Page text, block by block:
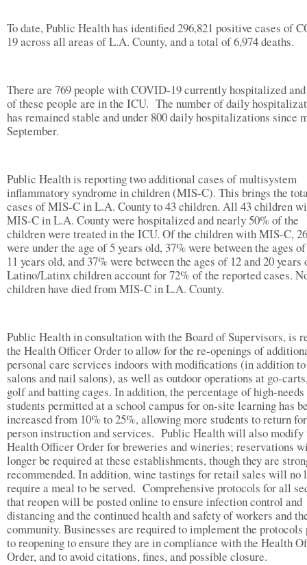
To date, Public Health has identified 296,821 positive cases of
19 across all areas of L.A. County, and a total of 6,974 deaths.
There are 769 people with COVID-19 currently hospitalized
of these people are in the ICU. The number of daily
has remained stable and under 800 daily hospitalizations since
September.
Public Health is reporting two additional cases of multisystem
inflammatory syndrome in children (MIS-C). This brings the
cases of MIS-C in L.A. County to 43 children. All 43 children
MIS-C in L.A. County were hospitalized and nearly 50% of the
children were treated in the ICU. Of the children with MIS-C,
were under the age of 5 years old, 37% were between the ages
11 years old, and 37% were between the ages of 12 and 20 years
Latino/Latinx children account for 72% of the reported cases.
children have died from MIS-C in L.A. County.
Public Health in consultation with the Board of Supervisors, is
the Health Officer Order to allow for the re-openings of
personal care services indoors with modifications (in addition
salons and nail salons), as well as outdoor operations at go-
golf and batting cages. In addition, the percentage of high-needs
students permitted at a school campus for on-site learning has
increased from 10% to 25%, allowing more students to return
person instruction and services. Public Health will also modify
Health Officer Order for breweries and wineries; reservations
longer be required at these establishments, though they are
recommended. In addition, wine tastings for retail sales will no
require a meal to be served. Comprehensive protocols for all
that reopen will be posted online to ensure infection control and
distancing and the continued health and safety of workers and
community. Businesses are required to implement the
to reopening to ensure they are in compliance with the Health
Order, and to avoid citations, fines, and possible closure.